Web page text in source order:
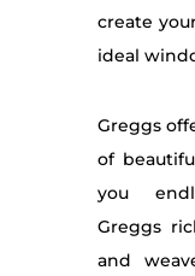
create
ideal
Greggs
of
you
Greggs
and